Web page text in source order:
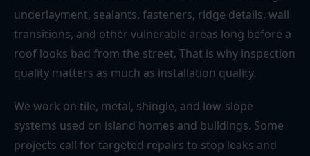
underlayment, sealants, fasteners, ridge details, wall
transitions, and other vulnerable areas long before a
roof looks bad from the street. That is why inspection
quality matters as much as installation quality.
We work on tile, metal, shingle, and low-slope
systems used on island homes and buildings. Some
projects call for targeted repairs to stop leaks and